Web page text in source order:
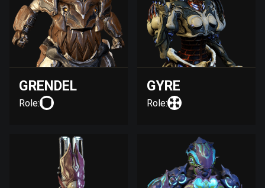
GRENDEL
Role:
GYRE
Role: